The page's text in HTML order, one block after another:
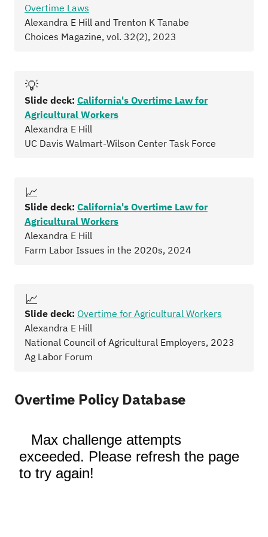
Overtime Laws
Alexandra E Hill and Trenton K Tanabe
Choices Magazine, vol. 32(2), 2023
💡
Slide deck: California's Overtime Law for
Agricultural Workers
Alexandra E Hill
UC Davis Walmart-Wilson Center Task Force
📈
Slide deck: California's Overtime Law for
Agricultural Workers
Alexandra E Hill
Farm Labor Issues in the 2020s, 2024
📈
Slide deck: Overtime for Agricultural Workers
Alexandra E Hill
National Council of Agricultural Employers, 2023
Ag Labor Forum
Overtime Policy Database